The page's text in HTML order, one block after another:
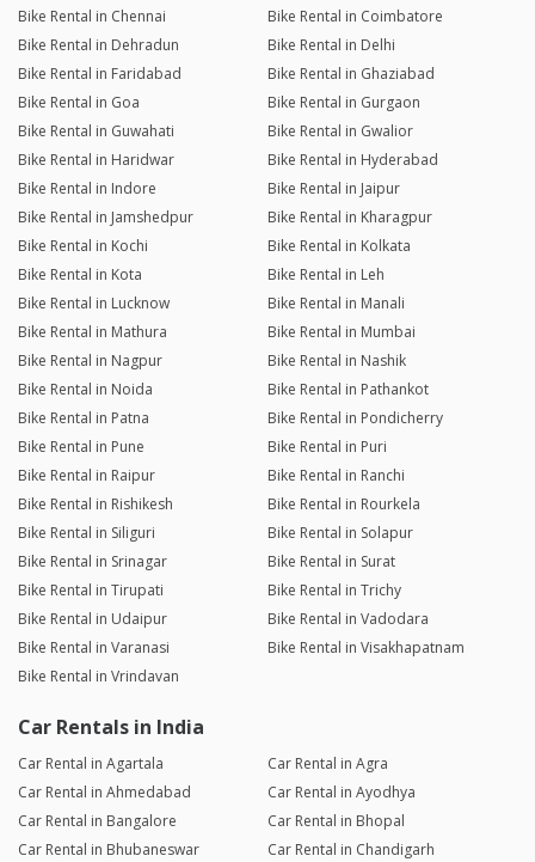
Bike Rental in Chennai
Bike Rental in Coimbatore
Bike Rental in Dehradun
Bike Rental in Delhi
Bike Rental in Faridabad
Bike Rental in Ghaziabad
Bike Rental in Goa
Bike Rental in Gurgaon
Bike Rental in Guwahati
Bike Rental in Gwalior
Bike Rental in Haridwar
Bike Rental in Hyderabad
Bike Rental in Indore
Bike Rental in Jaipur
Bike Rental in Jamshedpur
Bike Rental in Kharagpur
Bike Rental in Kochi
Bike Rental in Kolkata
Bike Rental in Kota
Bike Rental in Leh
Bike Rental in Lucknow
Bike Rental in Manali
Bike Rental in Mathura
Bike Rental in Mumbai
Bike Rental in Nagpur
Bike Rental in Nashik
Bike Rental in Noida
Bike Rental in Pathankot
Bike Rental in Patna
Bike Rental in Pondicherry
Bike Rental in Pune
Bike Rental in Puri
Bike Rental in Raipur
Bike Rental in Ranchi
Bike Rental in Rishikesh
Bike Rental in Rourkela
Bike Rental in Siliguri
Bike Rental in Solapur
Bike Rental in Srinagar
Bike Rental in Surat
Bike Rental in Tirupati
Bike Rental in Trichy
Bike Rental in Udaipur
Bike Rental in Vadodara
Bike Rental in Varanasi
Bike Rental in Visakhapatnam
Bike Rental in Vrindavan
Car Rentals in India
Car Rental in Agartala
Car Rental in Agra
Car Rental in Ahmedabad
Car Rental in Ayodhya
Car Rental in Bangalore
Car Rental in Bhopal
Car Rental in Bhubaneswar
Car Rental in Chandigarh